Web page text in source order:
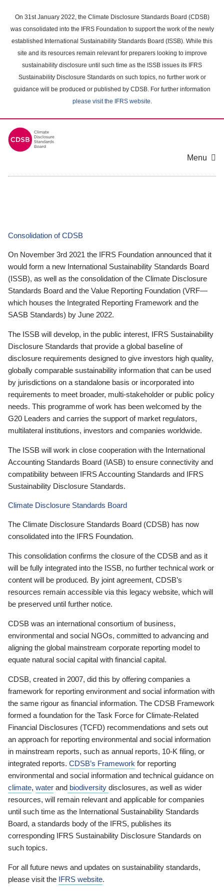
main
content
On 31st January 2022, the Climate Disclosure Standards Board (CDSB)
was consolidated into the IFRS Foundation to support the work of the newly
established International Sustainability Standards Board (ISSB). While this
site and its resources remain relevant for preparers looking to improve
sustainability disclosure until such time as the ISSB issues its IFRS
Sustainability Disclosure Standards on such topics, no further work or
guidance will be produced or published by CDSB. For further information
please visit the IFRS website.
Menu
Consolidation of CDSB
On November 3rd 2021 the IFRS Foundation announced that it
would form a new International Sustainability Standards Board
(ISSB), as well as the consolidation of the Climate Disclosure
Standards Board and the Value Reporting Foundation (VRF—
which houses the Integrated Reporting Framework and the
SASB Standards) by June 2022.
The ISSB will develop, in the public interest, IFRS Sustainability
Disclosure Standards that provide a global baseline of
disclosure requirements designed to give investors high quality,
globally comparable sustainability information that can be used
by jurisdictions on a standalone basis or incorporated into
requirements to meet broader, multi-stakeholder or public policy
needs. This programme of work has been welcomed by the
G20 Leaders and carries the support of market regulators,
multilateral institutions, investors and companies worldwide.
The ISSB will work in close cooperation with the International
Accounting Standards Board (IASB) to ensure connectivity and
compatibility between IFRS Accounting Standards and IFRS
Sustainability Disclosure Standards.
Climate Disclosure Standards Board
The Climate Disclosure Standards Board (CDSB) has now
consolidated into the IFRS Foundation.
This consolidation confirms the closure of the CDSB and as it
will be fully integrated into the ISSB, no further technical work or
content will be produced. By joint agreement, CDSB’s
resources remain accessible via this legacy website, which will
be preserved until further notice.
CDSB was an international consortium of business,
environmental and social NGOs, committed to advancing and
aligning the global mainstream corporate reporting model to
equate natural social capital with financial capital.
CDSB, created in 2007, did this by offering companies a
framework for reporting environment and social information with
the same rigour as financial information. The CDSB Framework
formed a foundation for the Task Force for Climate-Related
Financial Disclosures (TCFD) recommendations and sets out
an approach for reporting environmental and social information
in mainstream reports, such as annual reports, 10-K filing, or
integrated reports. CDSB’s Framework for reporting
environmental and social information and technical guidance on
climate, water and biodiversity disclosures, as well as wider
resources, will remain relevant and applicable for companies
until such time as the International Sustainability Standards
Board, a standards body of the IFRS, publishes its
corresponding IFRS Sustainability Disclosure Standards on
such topics.
For all future news and updates on sustainability standards,
please visit the IFRS website.